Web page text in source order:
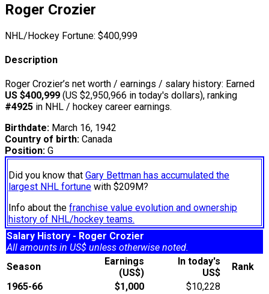
Roger Crozier
NHL/Hockey Fortune: $400,999
Description
Roger Crozier’s net worth / earnings / salary history: Earned
US $400,999 (US $2,950,966 in today's dollars), ranking
#4925 in NHL / hockey career earnings.
Birthdate: March 16, 1942
Country of birth: Canada
Position: G
Did you know that Gary Bettman has accumulated the
largest NHL fortune with $209M?
Info about the franchise value evolution and ownership
history of NHL/hockey teams.
Salary History - Roger Crozier
All amounts in US$ unless otherwise noted.
Season
Earnings
(US$)
In today's
US$
Rank
1965-66
$1,000
$10,228